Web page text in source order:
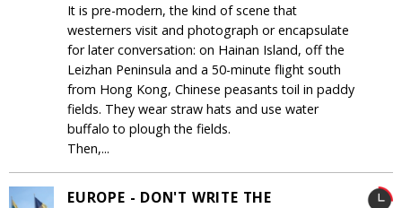
It is pre-modern, the kind of scene that
westerners visit and photograph or encapsulate
for later conversation: on Hainan Island, off the
Leizhan Peninsula and a 50-minute flight south
from Hong Kong, Chinese peasants toil in paddy
fields. They wear straw hats and use water
buffalo to plough the fields.
Then,...
EUROPE - DON'T WRITE THE